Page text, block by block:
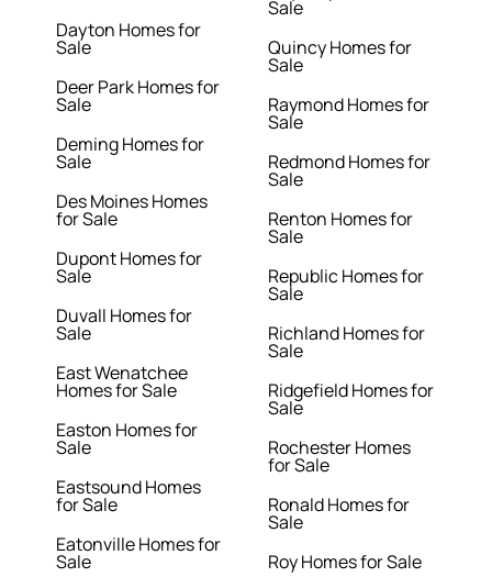
Dayton Homes for
Sale
Deer Park Homes for
Sale
Deming Homes for
Sale
Des Moines Homes
for Sale
Dupont Homes for
Sale
Duvall Homes for
Sale
East Wenatchee
Homes for Sale
Easton Homes for
Sale
Eastsound Homes
for Sale
Eatonville Homes for
Sale
Sale
Quincy Homes for
Sale
Raymond Homes for
Sale
Redmond Homes for
Sale
Renton Homes for
Sale
Republic Homes for
Sale
Richland Homes for
Sale
Ridgefield Homes for
Sale
Rochester Homes
for Sale
Ronald Homes for
Sale
Roy Homes for Sale